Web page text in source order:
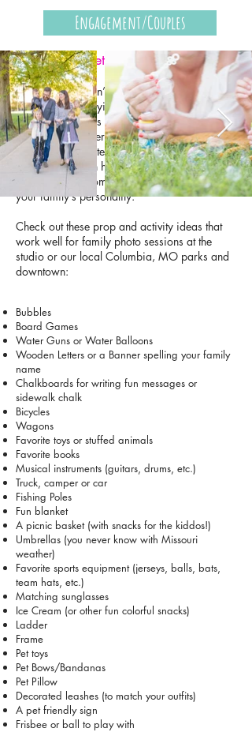
Engagement/Couples
Families (& Pets)
Family photos don’t have to be everyone
sitting still and saying “cheese.” Some of the
best family photos happen when you're doing
something together — playing, laughing, or
enjoying a favorite activity. Bringing a few
simple props can help kids stay engaged and
create natural moments that really capture
your family’s personality.
Check out these prop and activity ideas that
work well for family photo sessions at the
studio or our local Columbia, MO parks and
downtown:
Bubbles
Board Games
Water Guns or Water Balloons
Wooden Letters or a Banner spelling your family
name
Chalkboards for writing fun messages or
sidewalk chalk
Bicycles
Wagons
Favorite toys or stuffed animals
Favorite books
Musical instruments (guitars, drums, etc.)
Truck, camper or car
Fishing Poles
Fun blanket
A picnic basket (with snacks for the kiddos!)
Umbrellas (you never know with Missouri
weather)
Favorite sports equipment (jerseys, balls, bats,
team hats, etc.)
Matching sunglasses
Ice Cream (or other fun colorful snacks)
Ladder
Frame
Pet toys
Pet Bows/Bandanas
Pet Pillow
Decorated leashes (to match your outfits)
A pet friendly sign
Frisbee or ball to play with